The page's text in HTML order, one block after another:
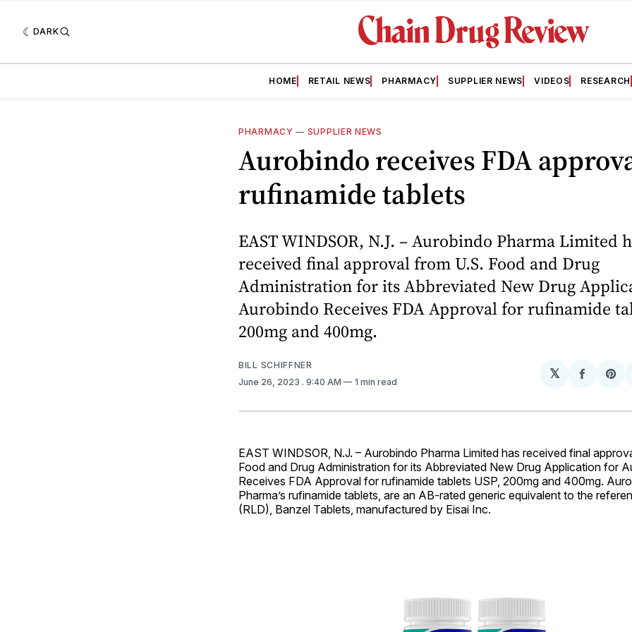
DARK
HOME RETAIL NEWS PHARMACY SUPPLIER NEWS VIDEOS RESEARCH
PHARMACY — SUPPLIER NEWS
Aurobindo receives FDA
rufinamide tablets
EAST WINDSOR, N.J. – Aurobindo Pharma Limited
received final approval from U.S. Food and Drug
Administration for its Abbreviated New Drug
Aurobindo Receives FDA Approval for rufinamide
200mg and 400mg.
BILL SCHIFFNER
June 26, 2023 . 9:40 AM 1 min read
𝕏
Share
EAST WINDSOR, N.J. – Aurobindo Pharma Limited has received final
Food and Drug Administration for its Abbreviated New Drug Application for
Receives FDA Approval for rufinamide tablets USP, 200mg and 400mg.
Pharma’s rufinamide tablets, are an AB-rated generic equivalent to the
(RLD), Banzel Tablets, manufactured by Eisai Inc.